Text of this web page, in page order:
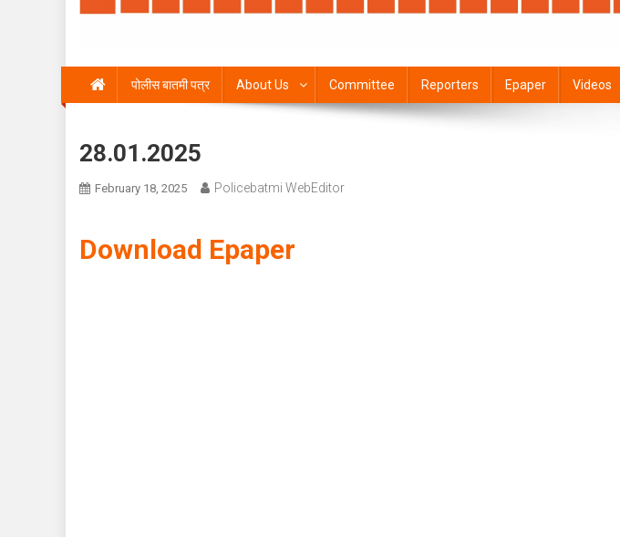
पोलीस बातमी पत्र About Us Committee Reporters Epaper Videos
28.01.2025
February 18, 2025 Policebatmi WebEditor
Download Epaper